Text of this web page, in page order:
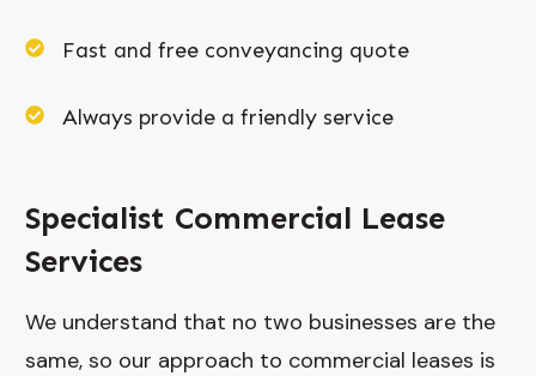
Fast and free conveyancing quote
Always provide a friendly service
Specialist Commercial Lease
Services
We understand that no two businesses are the
same, so our approach to commercial leases is